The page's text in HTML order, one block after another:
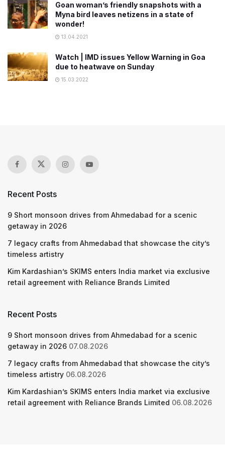
Goan woman’s friendly snapshots with a
Myna bird leaves netizens in a state of
wonder!
13.04.2021
Watch | IMD issues Yellow Warning in Goa
due to heatwave on Sunday
15.03.2022
Recent Posts
9 Short monsoon drives from Ahmedabad for a scenic
getaway in 2026
7 legacy crafts from Ahmedabad that showcase the city’s
timeless artistry
Kim Kardashian’s SKIMS enters India market via exclusive
retail agreement with Reliance Brands Limited
Recent Posts
9 Short monsoon drives from Ahmedabad for a scenic
getaway in 2026 07.08.2026
7 legacy crafts from Ahmedabad that showcase the city’s
timeless artistry 06.08.2026
Kim Kardashian’s SKIMS enters India market via exclusive
retail agreement with Reliance Brands Limited 06.08.2026